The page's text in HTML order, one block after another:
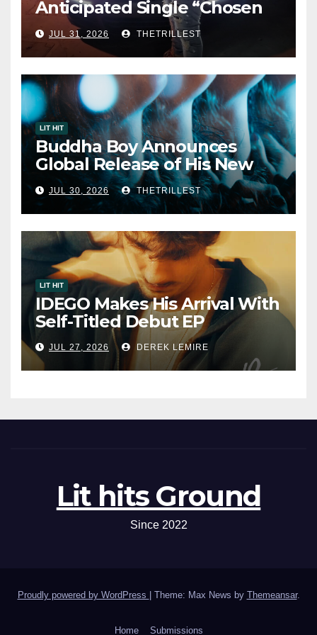
Anticipated Single “Chosen
One”
JUL 31, 2026 THETRILLEST
LIT HIT
Buddha Boy Announces
Global Release of His New
Album “33 Glimpses of the
Eternal” on Spotify — August
7, 2026
JUL 30, 2026 THETRILLEST
LIT HIT
IDEGO Makes His Arrival With
Self-Titled Debut EP
JUL 27, 2026 DEREK LEMIRE
Lit hits Ground
Since 2022
Proudly powered by WordPress | Theme: Max News by Themeansar.
Home Submissions